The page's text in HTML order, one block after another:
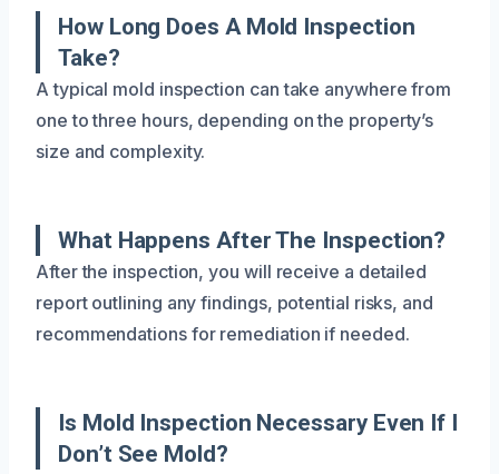
How Long Does A Mold Inspection
Take?
A typical mold inspection can take anywhere from
one to three hours, depending on the property’s
size and complexity.
What Happens After The Inspection?
After the inspection, you will receive a detailed
report outlining any findings, potential risks, and
recommendations for remediation if needed.
Is Mold Inspection Necessary Even If I
Don’t See Mold?